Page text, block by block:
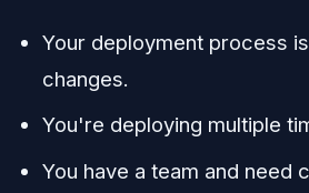
Your deployment process
changes.
You're deploying multiple
You have a team and need